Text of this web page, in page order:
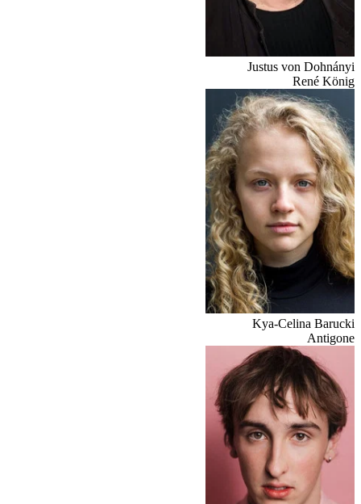
Justus von Dohnányi
René König
Kya-Celina Barucki
Antigone